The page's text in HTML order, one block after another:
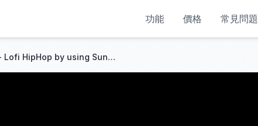
功能 價格 常見問題
Night City Art - Lofi HipHop by using Suno AI